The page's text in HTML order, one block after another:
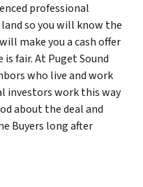
professional
so you will know the
make you a cash offer
fair. At Puget Sound
who live and work
investors work this way
about the deal and
Buyers long after